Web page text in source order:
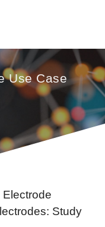
Use Case
Electrode
Study